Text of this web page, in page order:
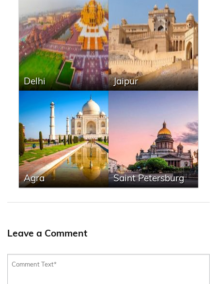
Delhi Jaipur
Agra Saint Petersburg
Leave a Comment